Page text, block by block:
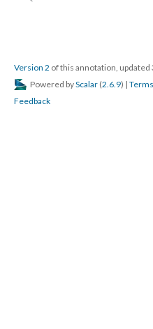
Version 2 of this annotation,
Powered byScalar (2.6.9) |
Feedback